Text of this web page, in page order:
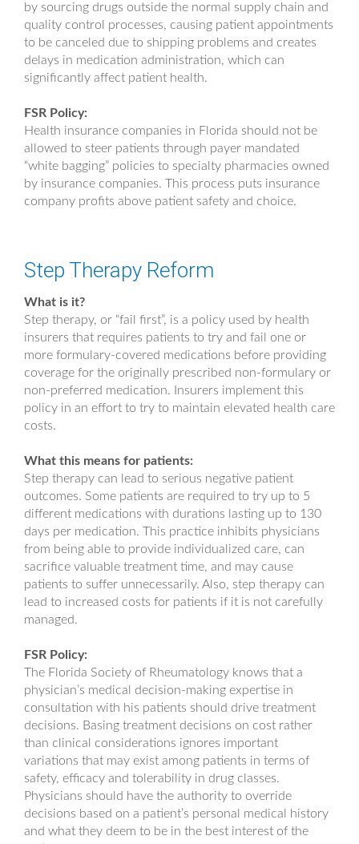
by sourcing drugs outside the normal supply chain and
quality control processes, causing patient appointments
to be canceled due to shipping problems and creates
delays in medication administration, which can
significantly affect patient health.
FSR Policy:
Health insurance companies in Florida should not be
allowed to steer patients through payer mandated
“white bagging” policies to specialty pharmacies owned
by insurance companies. This process puts insurance
company profits above patient safety and choice.
Step Therapy Reform
What is it?
Step therapy, or “fail first”, is a policy used by health
insurers that requires patients to try and fail one or
more formulary-covered medications before providing
coverage for the originally prescribed non-formulary or
non-preferred medication. Insurers implement this
policy in an effort to try to maintain elevated health care
costs.
What this means for patients:
Step therapy can lead to serious negative patient
outcomes. Some patients are required to try up to 5
different medications with durations lasting up to 130
days per medication. This practice inhibits physicians
from being able to provide individualized care, can
sacrifice valuable treatment time, and may cause
patients to suffer unnecessarily. Also, step therapy can
lead to increased costs for patients if it is not carefully
managed.
FSR Policy:
The Florida Society of Rheumatology knows that a
physician’s medical decision-making expertise in
consultation with his patients should drive treatment
decisions. Basing treatment decisions on cost rather
than clinical considerations ignores important
variations that may exist among patients in terms of
safety, efficacy and tolerability in drug classes.
Physicians should have the authority to override
decisions based on a patient’s personal medical history
and what they deem to be in the best interest of the